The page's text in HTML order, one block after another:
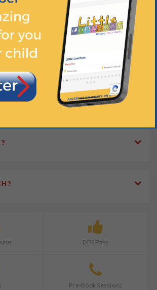
babyballet® on YouTube... Dance at home and
characters! Tag us in your photos and
DBS Pass
Pre-Book Sessions